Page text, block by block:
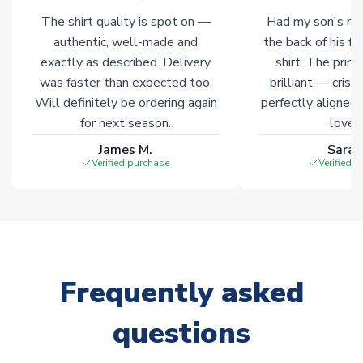
The shirt quality is spot on —
authentic, well-made and
exactly as described. Delivery
was faster than expected too.
Will definitely be ordering again
for next season.
James M.
Verified purchase
Had my son's
the back of his
shirt. The
brilliant — crisp
perfectly
Verified
Frequently asked
questions